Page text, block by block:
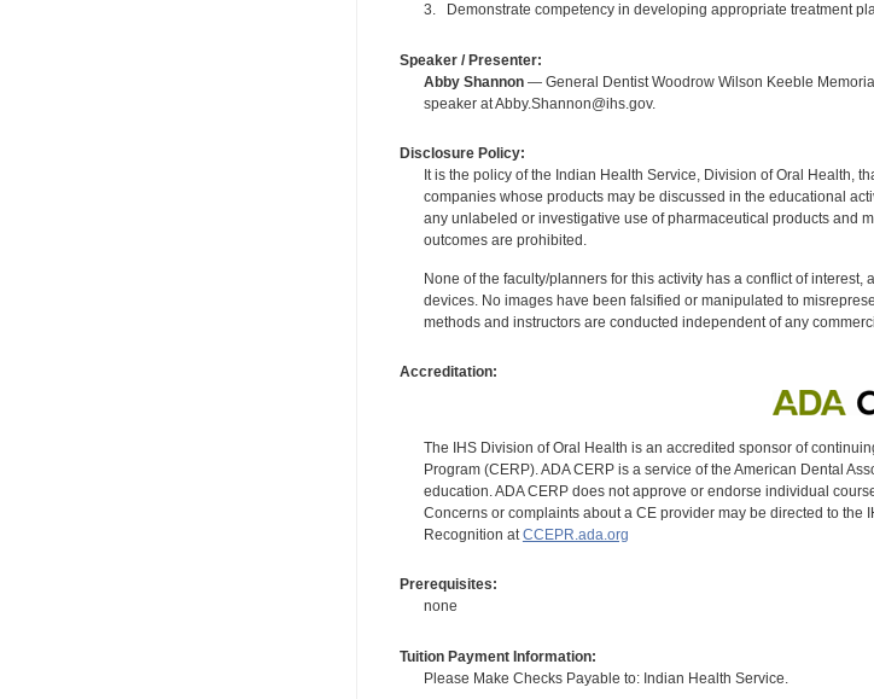
3. Demonstrate competency in developing appropriate treatment
Speaker / Presenter:
Abby Shannon— General Dentist Woodrow Wilson Keeble
speaker at Abby.Shannon@ihs.gov.
Disclosure Policy:
It is the policy of the Indian Health Service, Division of Oral Health,
companies whose products may be discussed in the educational
any unlabeled or investigative use of pharmaceutical products and
outcomes are prohibited.
None of the faculty/planners for this activity has a conflict of
devices. No images have been falsified or manipulated to
methods and instructors are conducted independent of any
Accreditation:
The IHS Division of Oral Health is an accredited sponsor of
Program (CERP). ADA CERP is a service of the American Dental
education. ADA CERP does not approve or endorse individual
Concerns or complaints about a CE provider may be directed to the
Recognition atCCEPR.ada.org
Prerequisites:
none
Tuition Payment Information:
Please Make Checks Payable to: Indian Health Service.